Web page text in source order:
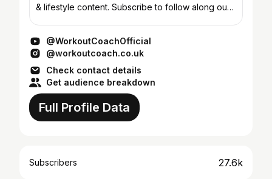
& lifestyle content. Subscribe to follow along our
@WorkoutCoachOfficial
@workoutcoach.co.uk
Check contact details
Get audience breakdown
Full Profile Data
Subscribers 27.6k